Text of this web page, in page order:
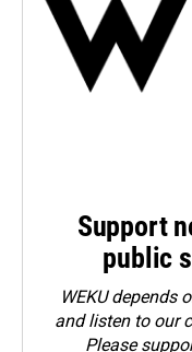
Support
public
WEKU depends
and listen to our
Please